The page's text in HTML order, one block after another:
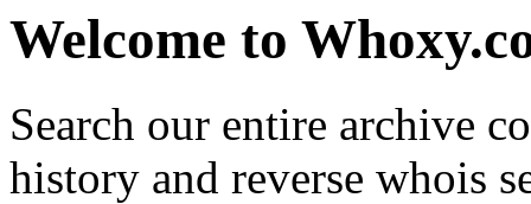
Welcome to
Search our entire archive
history and reverse whois